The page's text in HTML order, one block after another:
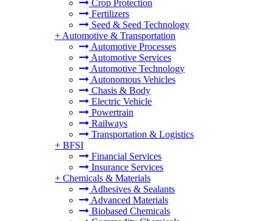
Crop Protection
Fertilizers
Seed & Seed Technology
+ Automotive & Transportation
Automotive Processes
Automotive Services
Automotive Technology
Autonomous Vehicles
Chasis & Body
Electric Vehicle
Powertrain
Railways
Transportation & Logistics
+ BFSI
Financial Services
Insurance Services
+ Chemicals & Materials
Adhesives & Sealants
Advanced Materials
Biobased Chemicals